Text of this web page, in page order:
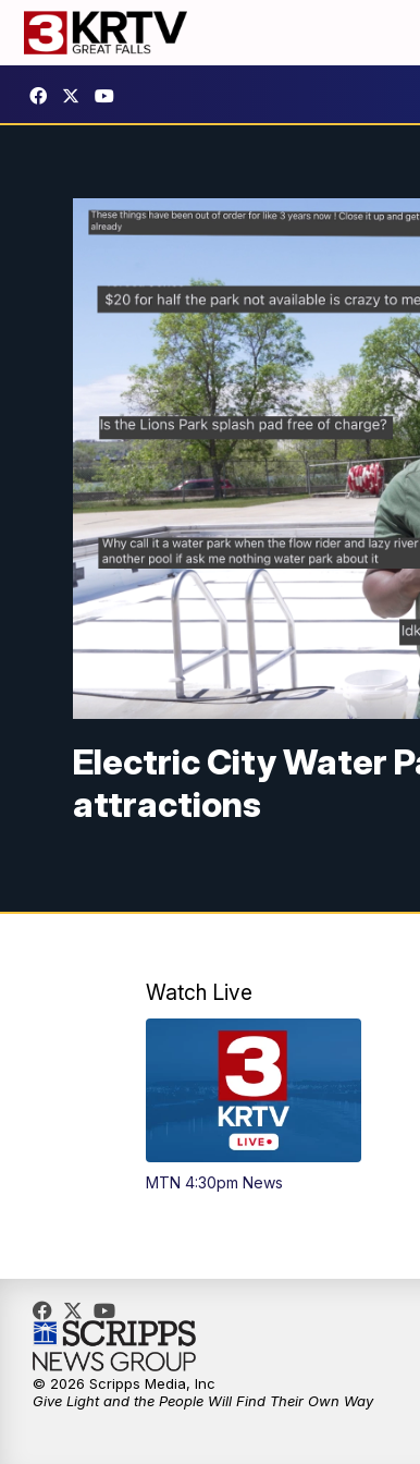
Electric City Water
attractions
Watch Live
MTN 4:30pm News
© 2026 Scripps Media, Inc
Give Light and the People Will Find Their Own Way